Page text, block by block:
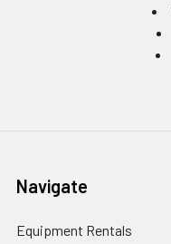
Navigate
Equipment Rentals